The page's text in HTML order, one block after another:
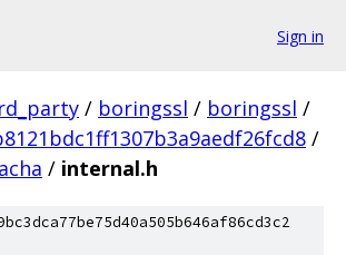
Sign in
/ boringssl / boringssl /
/
/ internal.h